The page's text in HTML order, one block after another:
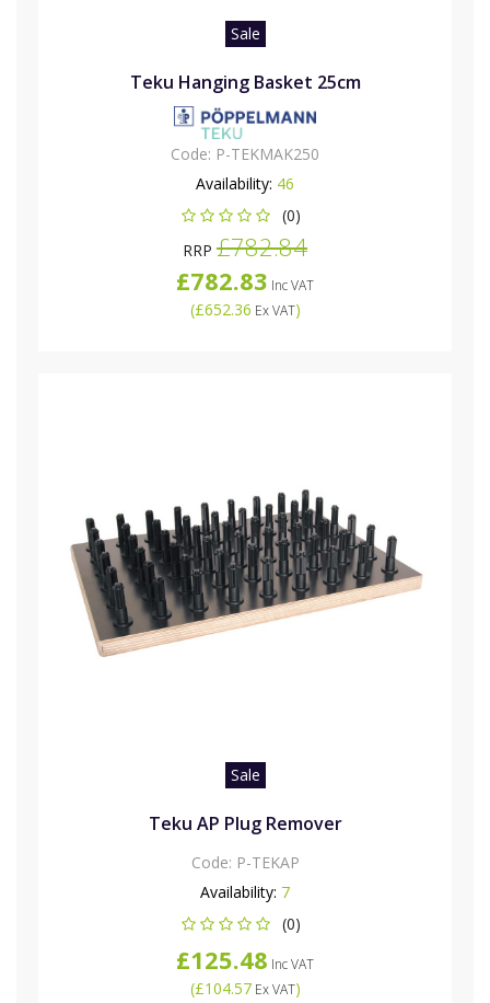
Sale
Teku Hanging Basket 25cm
Code: P-TEKMAK250
Availability: 46
(0)
RRP £782.84
£782.83 Inc VAT
(£652.36 Ex VAT)
Sale
Teku AP Plug Remover
Code: P-TEKAP
Availability: 7
(0)
£125.48 Inc VAT
(£104.57Ex VAT)